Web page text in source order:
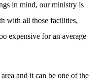
in mind, our ministry is
with all those facilities,
expensive for an average
and it can be one of the